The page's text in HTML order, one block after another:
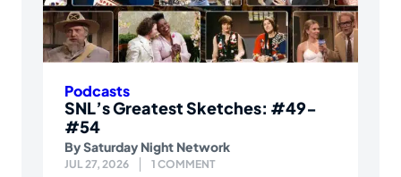
Podcasts
SNL’s Greatest Sketches: #49-
#54
BySaturday Night Network
JUL 27, 2026 1 COMMENT